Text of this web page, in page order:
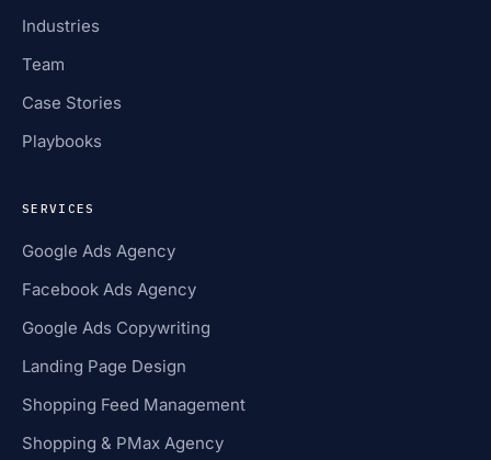
Industries
Team
Case Stories
Playbooks
SERVICES
Google Ads Agency
Facebook Ads Agency
Google Ads Copywriting
Landing Page Design
Shopping Feed Management
Shopping & PMax Agency